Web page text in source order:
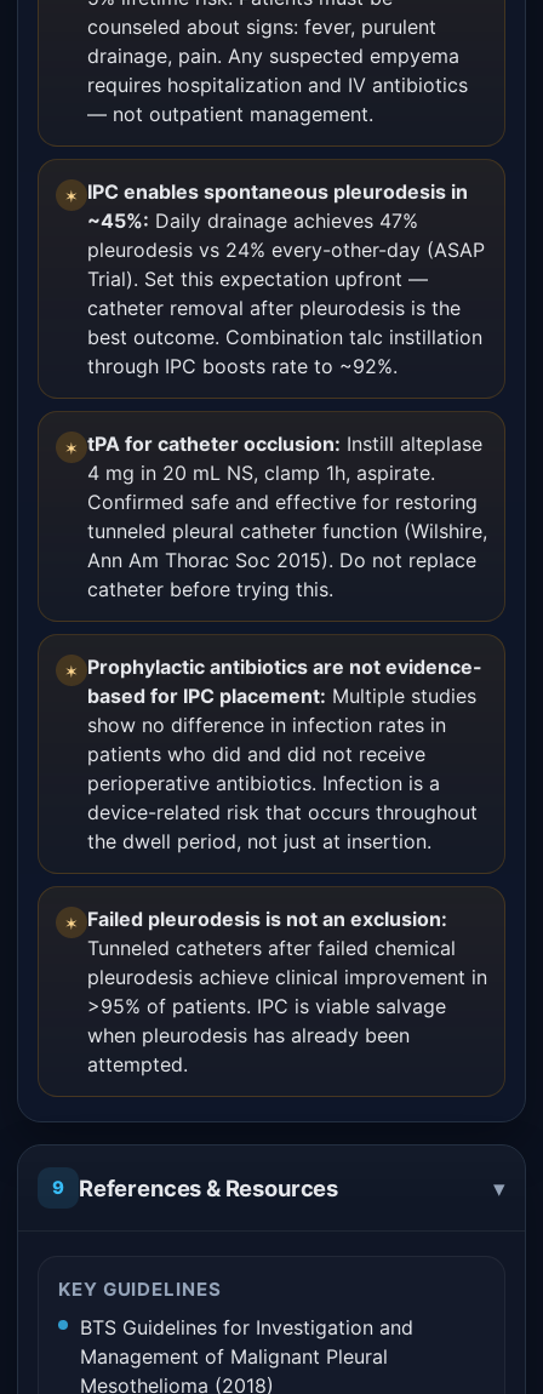
counseled about signs: fever, purulent
drainage, pain. Any suspected empyema
requires hospitalization and IV antibiotics
— not outpatient management.
✶ IPC enables spontaneous pleurodesis in
~45%: Daily drainage achieves 47%
pleurodesis vs 24% every-other-day (ASAP
Trial). Set this expectation upfront —
catheter removal after pleurodesis is the
best outcome. Combination talc instillation
through IPC boosts rate to ~92%.
✶ tPA for catheter occlusion: Instill alteplase
4 mg in 20 mL NS, clamp 1h, aspirate.
Confirmed safe and effective for restoring
tunneled pleural catheter function (Wilshire,
Ann Am Thorac Soc 2015). Do not replace
catheter before trying this.
✶ Prophylactic antibiotics are not evidence-
based for IPC placement: Multiple studies
show no difference in infection rates in
patients who did and did not receive
perioperative antibiotics. Infection is a
device-related risk that occurs throughout
the dwell period, not just at insertion.
✶ Failed pleurodesis is not an exclusion:
Tunneled catheters after failed chemical
pleurodesis achieve clinical improvement in
>95% of patients. IPC is viable salvage
when pleurodesis has already been
attempted.
9 References & Resources ▾
KEY GUIDELINES
BTS Guidelines for Investigation and
Management of Malignant Pleural
Mesothelioma (2018)